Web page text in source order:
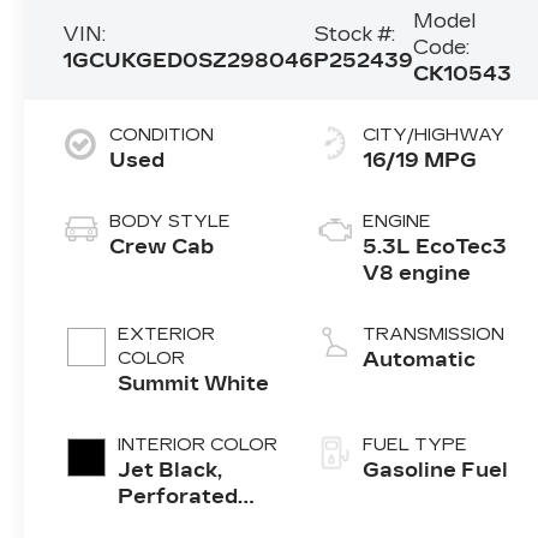
VIN:
1GCUKGED0SZ298046
Stock #:
P252439
Model
Code:
CK10543
CONDITION
Used
BODY STYLE
Crew Cab
EXTERIOR
COLOR
Summit White
INTERIOR COLOR
Jet Black,
Perforated
CITY/HIGHWAY
16/19 MPG
ENGINE
5.3L EcoTec3
V8 engine
TRANSMISSION
Automatic
FUEL TYPE
Gasoline Fuel